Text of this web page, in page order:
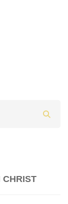
CHRIST